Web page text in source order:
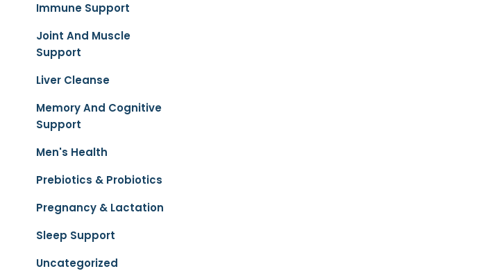
Immune Support
Joint And Muscle
Support
Liver Cleanse
Memory And Cognitive
Support
Men's Health
Prebiotics & Probiotics
Pregnancy & Lactation
Sleep Support
Uncategorized